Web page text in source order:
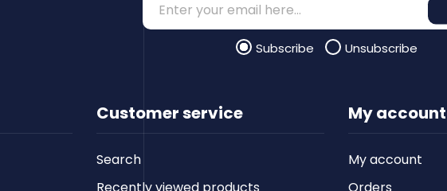
Customer service
Search
Subscribe Unsubscribe
My account
My account